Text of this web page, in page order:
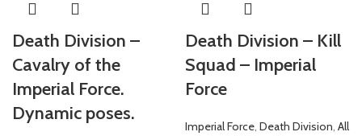
Death Division –
Cavalry of the
Imperial Force.
Dynamic poses.
Death Division – Kill
Squad – Imperial
Force
Imperial Force, Death Division, All